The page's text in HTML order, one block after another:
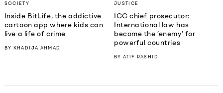
SOCIETY
Inside BitLife, the addictive
cartoon app where kids can
live a life of crime
BY KHADIJA AHMAD
JUSTICE
ICC chief prosecutor:
International law has
become the ‘enemy’ for
powerful countries
BYATIF RASHID